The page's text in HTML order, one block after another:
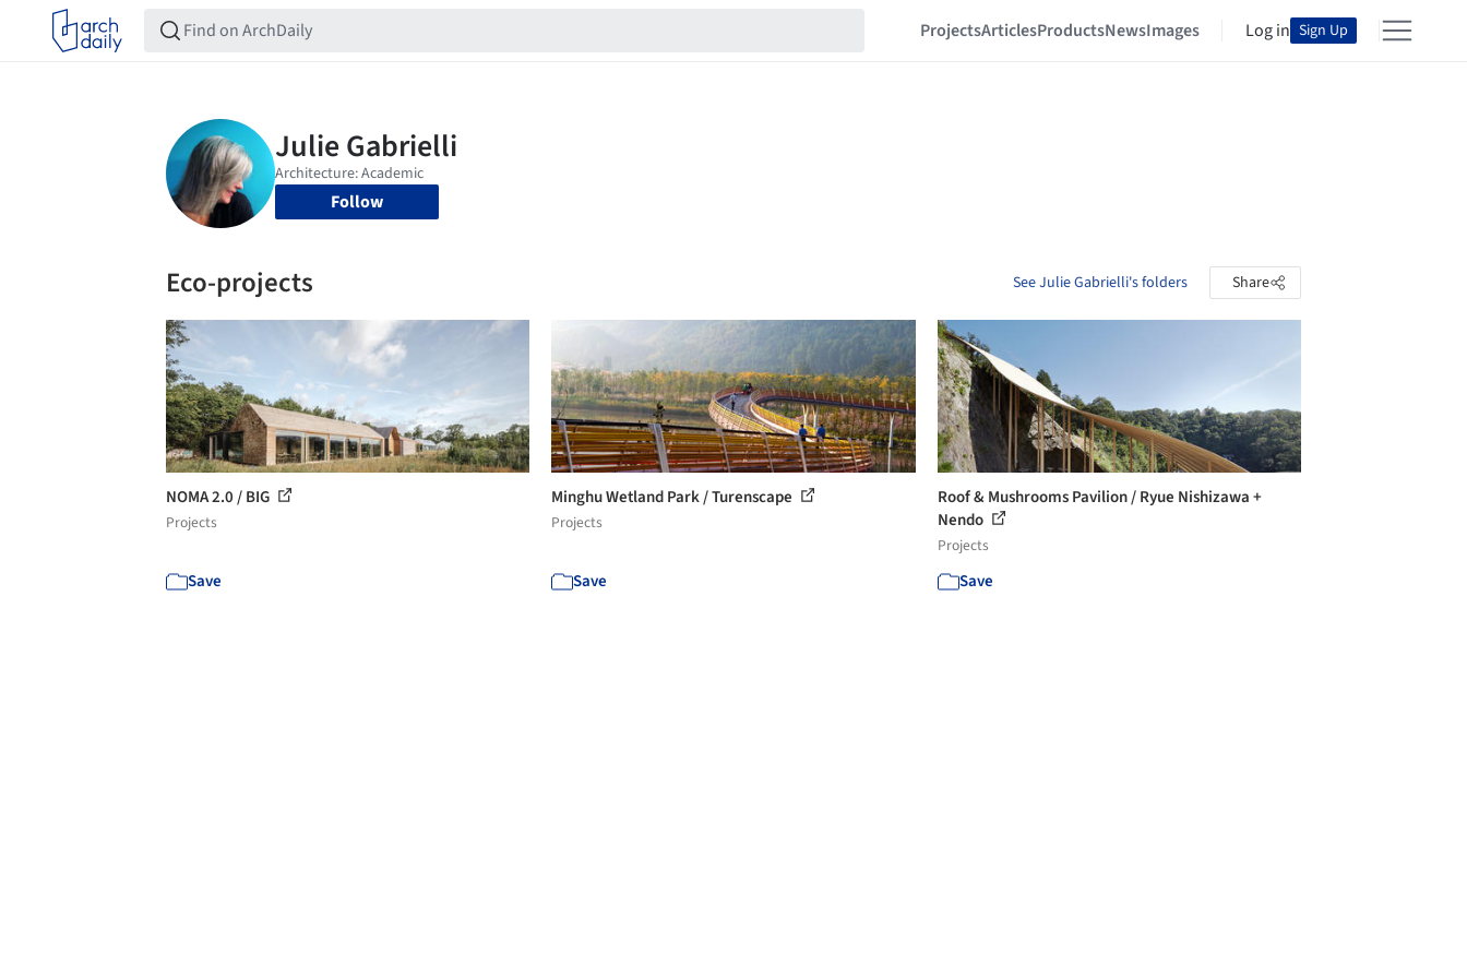
ProjectsArticlesProductsNewsImages Log in Sign Up
Follow
Eco-projects See Julie Gabrielli's folders Share
NOMA 2.0 / BIG
Projects
Save
Minghu Wetland Park / Turenscape
Projects
Save
Roof & Mushrooms Pavilion / Ryue Nishizawa +
Nendo
Projects
Save